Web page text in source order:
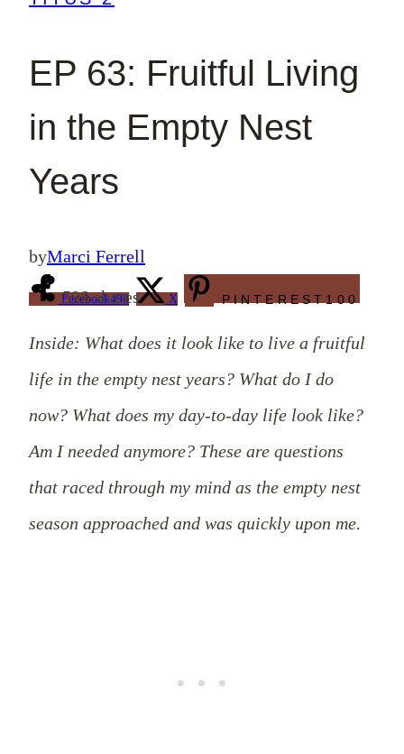
EP 63: Fruitful Living
in the Empty Nest
Years
byMarci Ferrell
598 shares
Facebook498 X PINTEREST 100
Inside: What does it look like to live a fruitful
life in the empty nest years? What do I do
now? What does my day-to-day life look like?
Am I needed anymore? These are questions
that raced through my mind as the empty nest
season approached and was quickly upon me.